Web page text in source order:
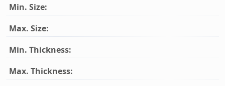
Min. Size:
Max. Size:
Min. Thickness:
Max. Thickness: